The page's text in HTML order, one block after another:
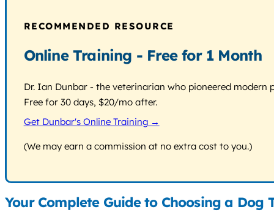
RECOMMENDED RESOURCE
Online Training - Free for 1 Month
Dr. Ian Dunbar - the veterinarian who pioneered
Free for 30 days, $20/mo after.
Get Dunbar's Online Training →
(We may earn a commission at no extra cost to you.)
Your Complete Guide to Choosing a